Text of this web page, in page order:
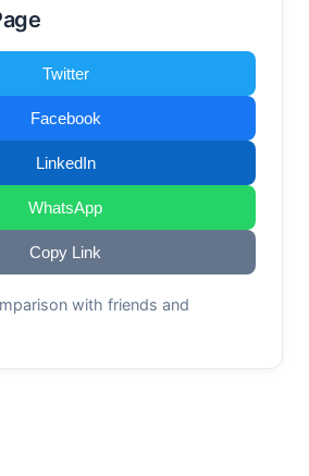
Twitter
Facebook
LinkedIn
WhatsApp
Copy Link
with friends and